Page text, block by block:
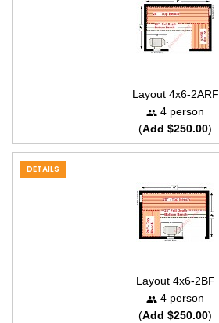
Layout 4x6-2ARF
4 person
(Add $250.00)
DETAILS
Layout 4x6-2BF
4 person
(Add $250.00)